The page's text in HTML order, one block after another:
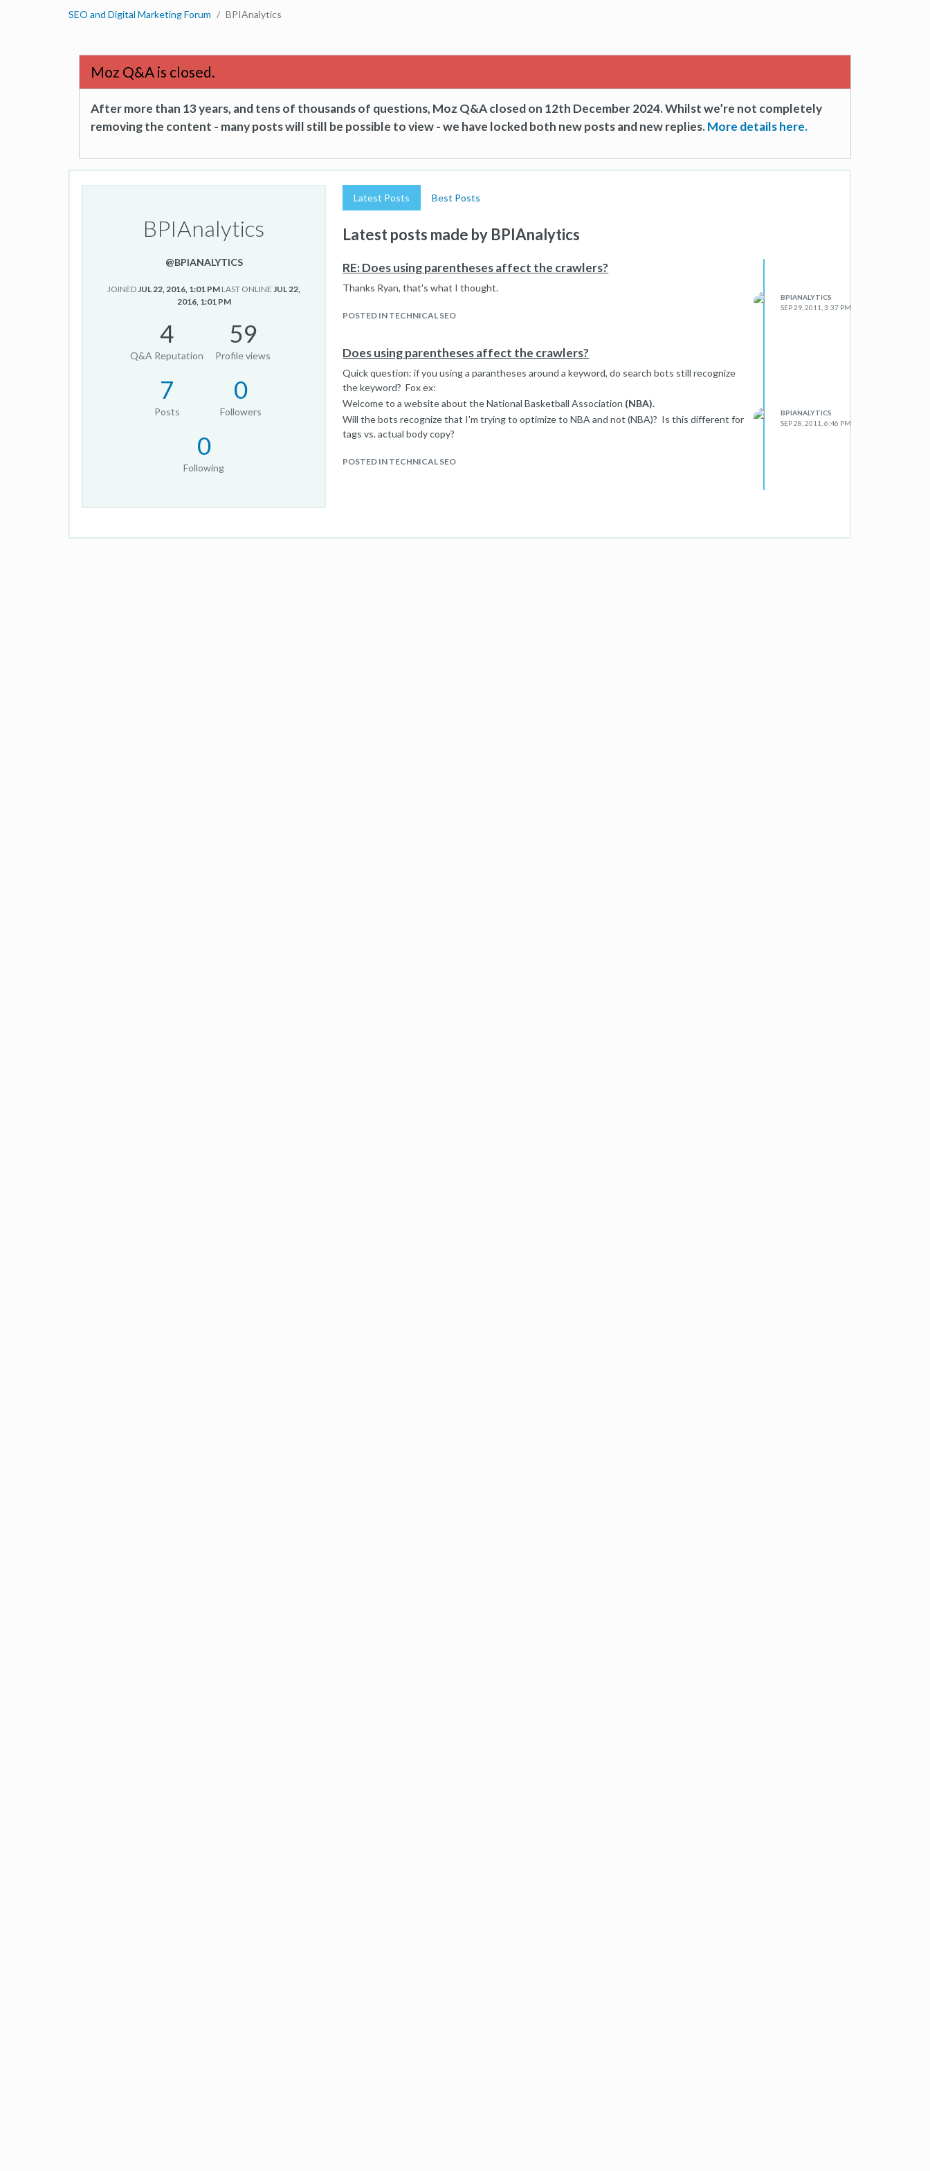
SEO and Digital Marketing Forum BPIAnalytics
Moz Q&A is closed.
After more than 13 years, and tens of thousands of questions, Moz Q&A closed on 12th December 2024. Whilst we’re not completely
removing the content - many posts will still be possible to view - we have locked both new posts and new replies.More details here.
BPIAnalytics
@BPIANALYTICS
JOINEDJUL 22, 2016, 1:01 PM LAST ONLINE JUL 22,
2016, 1:01 PM
4
Q&A Reputation
59
Profile views
7
Posts
0
Followers
0
Following
Latest Posts Best Posts
Latest posts made by BPIAnalytics
RE: Does using parentheses affect the crawlers?
Thanks Ryan, that's what I thought.
POSTED IN TECHNICAL SEO
BPIANALYTICS
SEP 29, 2011, 3:37 PM
Does using parentheses affect the crawlers?
Quick question: if you using a parantheses around a keyword, do search bots still recognize
the keyword? Fox ex:
Welcome to a website about the National Basketball Association (NBA).
Will the bots recognize that I'm trying to optimize to NBA and not (NBA)? Is this different for
tags vs. actual body copy?
POSTED IN TECHNICAL SEO
BPIANALYTICS
SEP 28, 2011, 6:46 PM